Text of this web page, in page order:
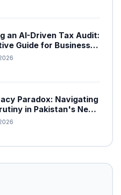
an AI-Driven Tax Audit:
Guide for Businesses
(Tax Year 2026)
Paradox: Navigating
in Pakistan's New
Ecosystem